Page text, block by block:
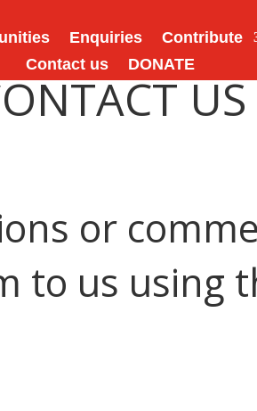
Enquiries Contribute
Contact us
DONATE
US
or
to us using